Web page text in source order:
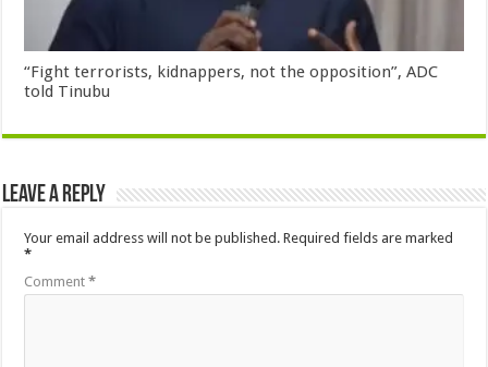
“Fight terrorists, kidnappers, not the opposition”, ADC
told Tinubu
Leave a Reply
Your email address will not be published. Required fields are marked
*
Comment*